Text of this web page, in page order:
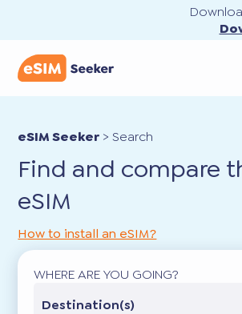
eSIM Seeker >Search
Find and compare
eSIM
How to install an eSIM?
WHERE ARE YOU GOING?
Destination(s)